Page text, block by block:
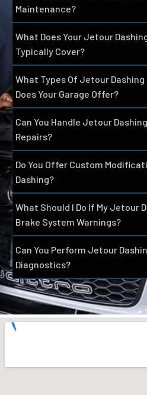
Maintenance?
What Does Your Jetour
Typically Cover?
What Types Of Jetour
Does Your Garage Offer?
Can You Handle Jetour
Repairs?
Do You Offer Custom
Dashing?
What Should I Do If My Jetour
Brake System Warnings?
Can You Perform Jetour
Diagnostics?